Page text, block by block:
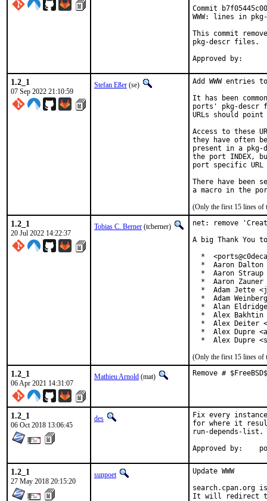
Commit
WWW: lines in
This commit
pkg-descr files.
1.2_1
07 Sep 2022 21:10:59
Stefan Eßer (se)
Add WWW entries
It has been
ports' pkg-descr
URLs should
Access to these
they have often
present in a
the port INDEX,
port specific
There have been
(Only the first 15 lines of
1.2_1
20 Jul 2022 14:22:37
Tobias C. Berner (tcberner)
net: remove
A big Thank
*
*  Aaron Dalton
*  Aaron Straup
*  Aaron Zauner
*  Adam Jette
*  Adam
*  Alan
*  Alex Bakhtin
*  Alex Deiter
*  Alex Dupre
*  Alex Dupre
(Only the first 15 lines of
1.2_1
06 Apr 2021 14:31:07
Mathieu Arnold (mat) Remove #
1.2_1
06 Oct 2018 13:06:45
des
Fix every instance
for where it
run-depends-list.
1.2_1
27 May 2018 20:15:20
sunpoet
Update WWW
search.cpan.org
It will redirect to